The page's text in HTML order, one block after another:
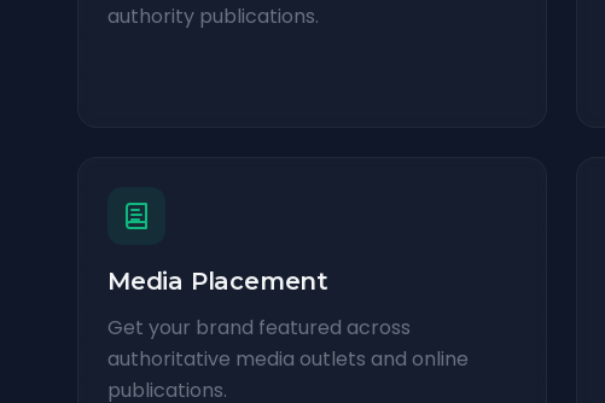
authority publications.
Media Placement
Get your brand featured across
authoritative media outlets and online
publications.